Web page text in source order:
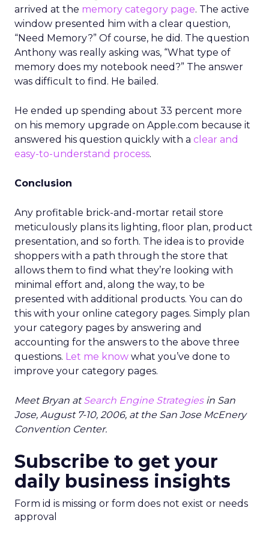
arrived at the memory category page. The active
window presented him with a clear question,
“Need Memory?” Of course, he did. The question
Anthony was really asking was, “What type of
memory does my notebook need?” The answer
was difficult to find. He bailed.
He ended up spending about 33 percent more
on his memory upgrade on Apple.com because it
answered his question quickly with a clear and
easy-to-understand process.
Conclusion
Any profitable brick-and-mortar retail store
meticulously plans its lighting, floor plan, product
presentation, and so forth. The idea is to provide
shoppers with a path through the store that
allows them to find what they’re looking with
minimal effort and, along the way, to be
presented with additional products. You can do
this with your online category pages. Simply plan
your category pages by answering and
accounting for the answers to the above three
questions. Let me know what you’ve done to
improve your category pages.
Meet Bryan atSearch Engine Strategiesin San
Jose, August 7-10, 2006, at the San Jose McEnery
Convention Center.
Subscribe to get your
daily business insights
Form id is missing or form does not exist or needs
approval